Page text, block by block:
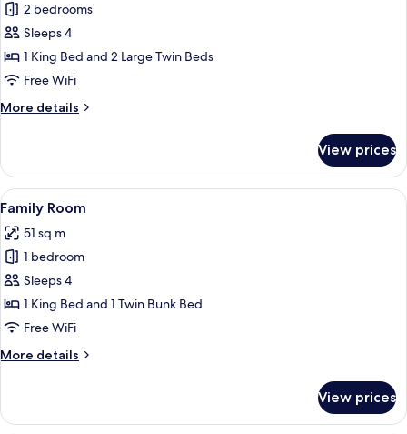
for
Suite,
2
Bedrooms
2 bedrooms
Sleeps 4
1 King Bed and 2 Large Twin Beds
Free WiFi
More details
More
2
Bedrooms
View prices
View
all
photos
for
Family
Room
A hotel room with a large bed, two
5
Family Room
51 sq m
1 bedroom
Sleeps 4
1 King Bed and 1 Twin Bunk Bed
Free WiFi
More details
More
Room
View prices